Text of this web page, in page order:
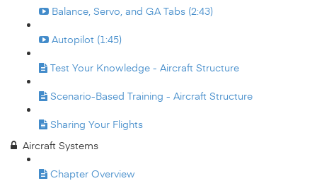
Balance, Servo, and GA Tabs (2:43)
Autopilot (1:45)
Test Your Knowledge - Aircraft Structure
Scenario-Based Training - Aircraft Structure
Sharing Your Flights
Aircraft Systems
Chapter Overview